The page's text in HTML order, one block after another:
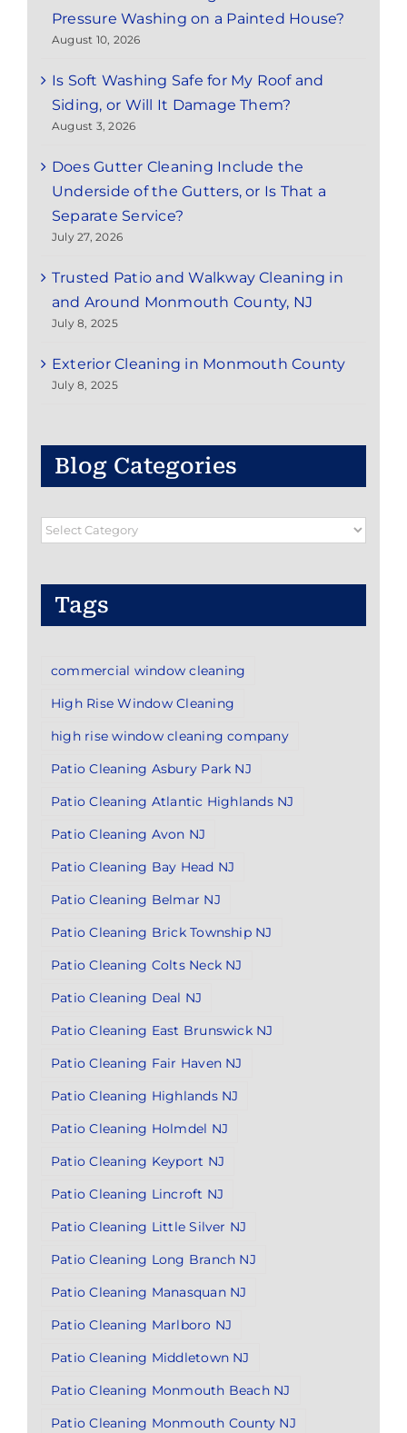
Pressure Washing on a Painted House?
August 10, 2026
Is Soft Washing Safe for My Roof and
Siding, or Will It Damage Them?
August 3, 2026
Does Gutter Cleaning Include the
Underside of the Gutters, or Is That a
Separate Service?
July 27, 2026
Trusted Patio and Walkway Cleaning in
and Around Monmouth County, NJ
July 8, 2025
Exterior Cleaning in Monmouth County
July 8, 2025
Blog Categories
Blog
Tags
commercial window cleaning
High Rise Window Cleaning
high rise window cleaning company
Patio Cleaning Asbury Park NJ
Patio Cleaning Atlantic Highlands NJ
Patio Cleaning Avon NJ
Patio Cleaning Bay Head NJ
Patio Cleaning Belmar NJ
Patio Cleaning Brick Township NJ
Patio Cleaning Colts Neck NJ
Patio Cleaning Deal NJ
Patio Cleaning East Brunswick NJ
Patio Cleaning Fair Haven NJ
Patio Cleaning Highlands NJ
Patio Cleaning Holmdel NJ
Patio Cleaning Keyport NJ
Patio Cleaning Lincroft NJ
Patio Cleaning Little Silver NJ
Patio Cleaning Long Branch NJ
Patio Cleaning Manasquan NJ
Patio Cleaning Marlboro NJ
Patio Cleaning Middletown NJ
Patio Cleaning Monmouth Beach NJ
Patio Cleaning Monmouth County NJ